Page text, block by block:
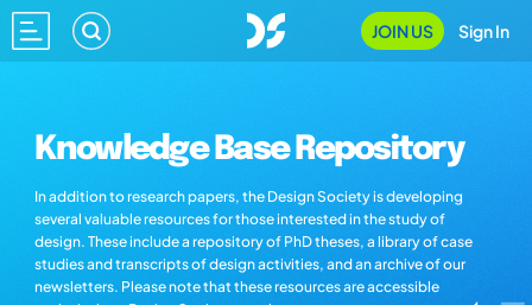
JOIN US Sign In
Knowledge Base Repository
In addition to research papers, the Design Society is developing
several valuable resources for those interested in the study of
design. These include a repository of PhD theses, a library of case
studies and transcripts of design activities, and an archive of our
newsletters. Please note that these resources are accessible